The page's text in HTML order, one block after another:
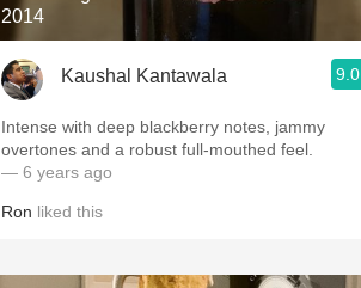
2014
Kaushal Kantawala 9.0
Intense with deep blackberry notes, jammy
overtones and a robust full-mouthed feel.
— 6 years ago
Ron liked this